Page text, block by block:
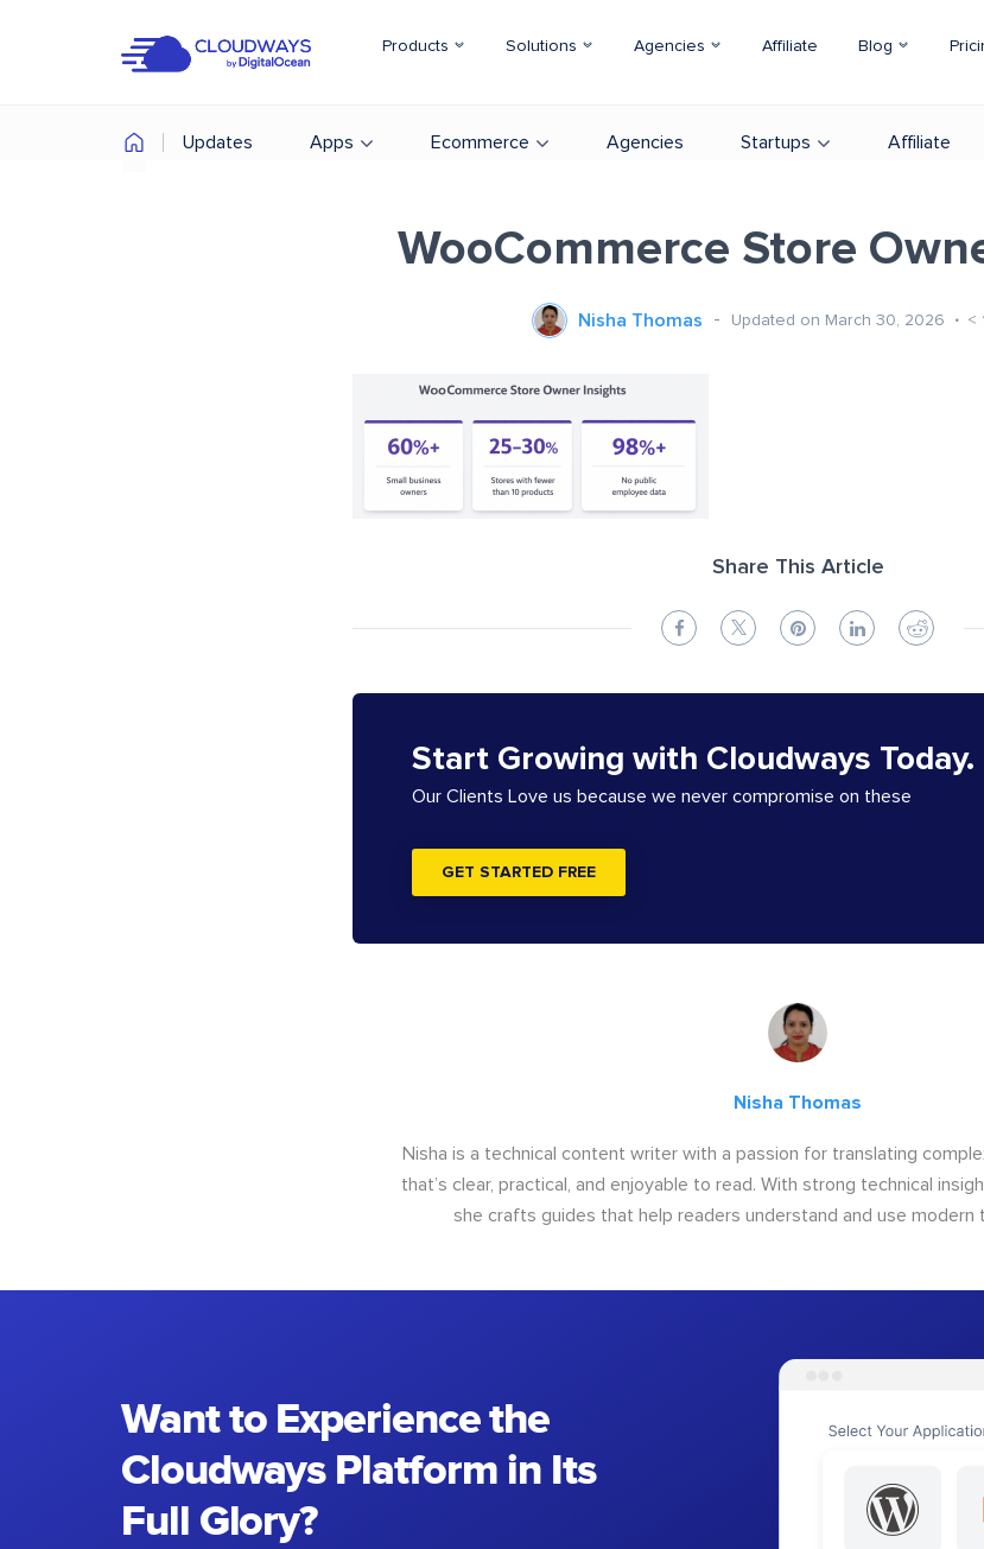
Products Solutions Agencies Affiliate Blog
Updates Apps Ecommerce Agencies Startups Affiliate
WooCommerce Store
Nisha Thomas Updated on March 30, 2026 <
Share This Article
Start Growing with Cloudways Today.
Our Clients Love us because we never compromise on these
GET STARTED FREE
Nisha Thomas
Nisha is a technical content writer with a passion for translating
that’s clear, practical, and enjoyable to read. With strong technical
she crafts guides that help readers understand and use modern
Want to Experience the
Cloudways Platform in Its
Full Glory?